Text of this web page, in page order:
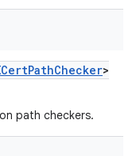
PathChecker>
path checkers.